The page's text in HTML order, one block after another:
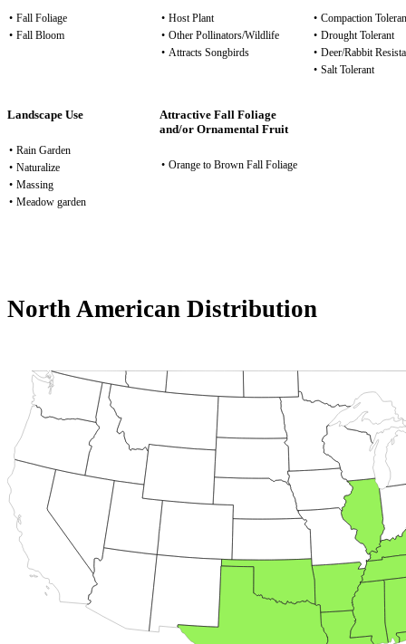
• Fall Foliage
• Fall Bloom
• Host Plant
• Other Pollinators/Wildlife
• Attracts Songbirds
• Compaction
• Drought Tolerant
• Deer/Rabbit
• Salt Tolerant
Landscape Use
• Rain Garden
• Naturalize
• Massing
• Meadow garden
Attractive Fall Foliage
and/or Ornamental Fruit
• Orange to Brown Fall Foliage
North American Distribution